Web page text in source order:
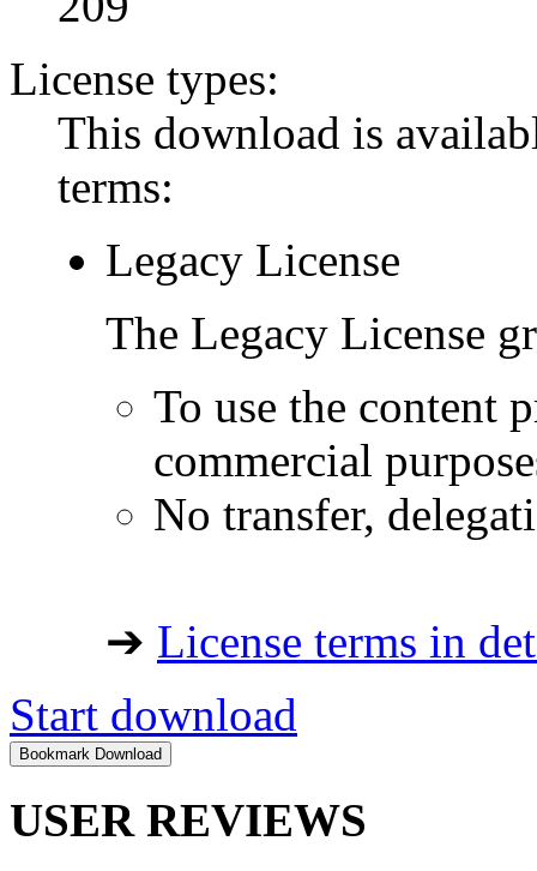
License types:
This download is
terms:
Legacy License
The Legacy License
To use the content
commercial
No transfer,
➔ License terms in
Start download
USER REVIEWS